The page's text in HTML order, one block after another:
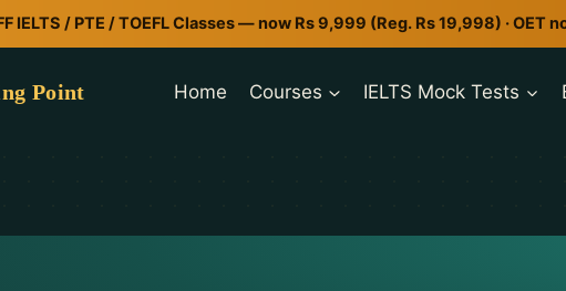
IELTS / PTE / TOEFL Classes — now Rs 9,999 (Reg. Rs 19,998) ·
Point Home Courses IELTS Mock Tests